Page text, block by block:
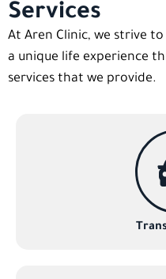
Services
At Aren Clinic, we strive
a unique life experience
services that we provide.